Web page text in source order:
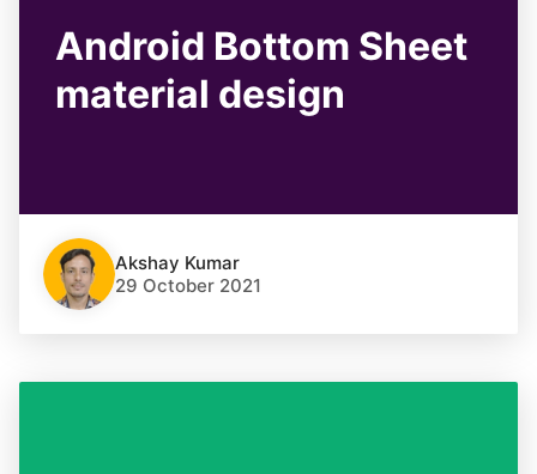
Android Bottom Sheet
material design
Akshay Kumar
29 October 2021